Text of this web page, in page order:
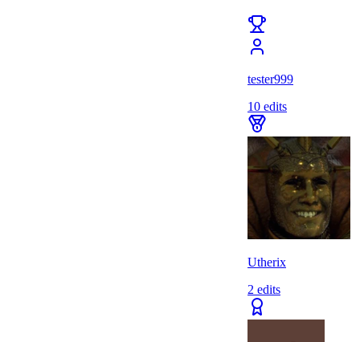
tester999
10 edits
Utherix
2 edits